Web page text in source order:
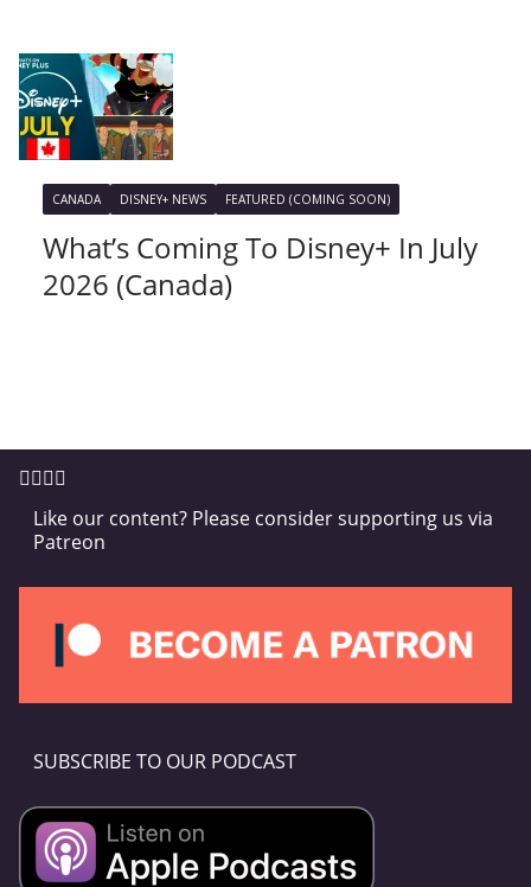
CANADA DISNEY+ NEWS FEATURED (COMING SOON)
What’s Coming To Disney+ In July
2026 (Canada)
Like our content? Please consider supporting us via
Patreon
SUBSCRIBE TO OUR PODCAST